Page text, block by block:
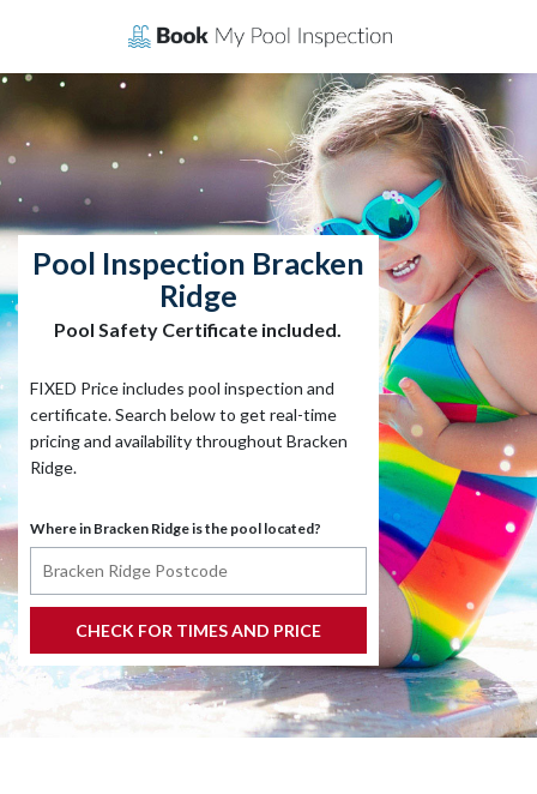
Pool Inspection Bracken
Ridge
Pool Safety Certificate included.
FIXED Price includes pool inspection and
certificate. Search below to get real-time
pricing and availability throughout Bracken
Ridge.
Where in Bracken Ridge is the pool located?